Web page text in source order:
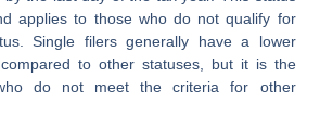
applies to those who do not qualify for
Single filers generally have a lower
to other statuses, but it is the
do not meet the criteria for other